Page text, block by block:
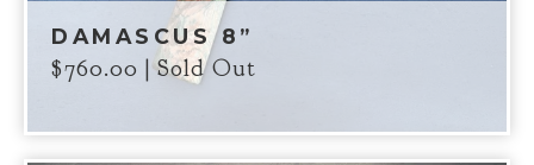
DAMASCUS 8”
$760.00 | Sold Out